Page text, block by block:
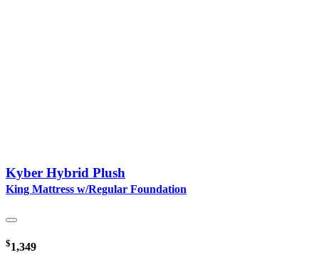
Kyber Hybrid Plush
King Mattress w/Regular Foundation
$1,349